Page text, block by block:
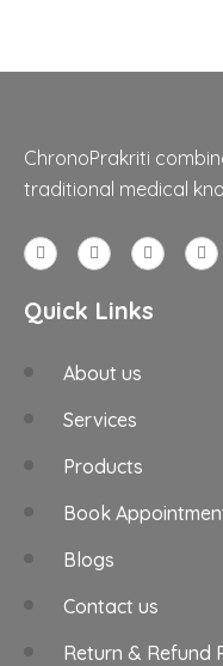
ChronoPrakriti
traditional medical
Quick Links
About us
Services
Products
Book
Blogs
Contact us
Return & Refund